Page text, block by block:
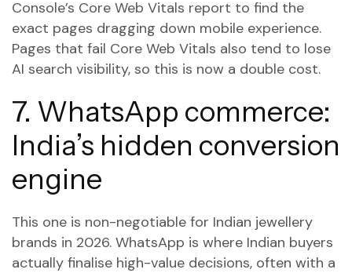
Console’s Core Web Vitals report to find the
exact pages dragging down mobile experience.
Pages that fail Core Web Vitals also tend to lose
AI search visibility, so this is now a double cost.
7. WhatsApp commerce:
India’s hidden conversion
engine
This one is non-negotiable for Indian jewellery
brands in 2026. WhatsApp is where Indian buyers
actually finalise high-value decisions, often with a